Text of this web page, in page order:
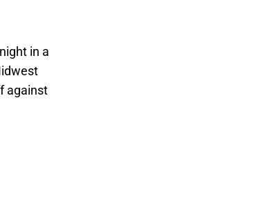
in a
against